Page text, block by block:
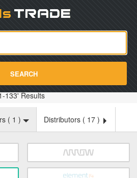
SEARCH
133' Results
( 1 ) Distributors ( 17 )